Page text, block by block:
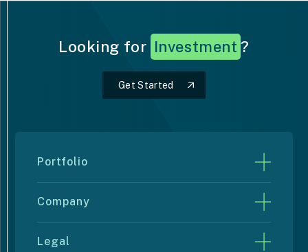
Looking for Investment ?
Get Started
Portfolio
Rise10
Alyve Wellness
Company
Strategy
Legal